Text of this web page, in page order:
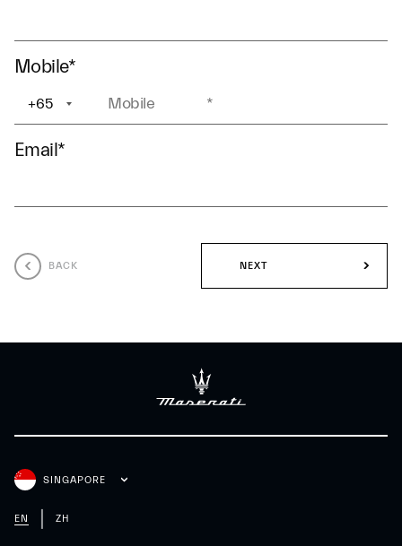
Mobile*
+65
+1
Email*
BACK NEXT
SINGAPORE
EN ZH